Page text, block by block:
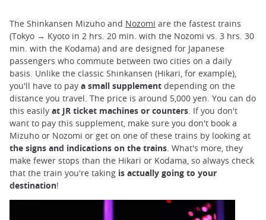
The Shinkansen Mizuho and Nozomi are the fastest trains
(Tokyo → Kyoto in 2 hrs. 20 min. with the Nozomi vs. 3 hrs. 30
min. with the Kodama) and are designed for Japanese
passengers who commute between two cities on a daily
basis. Unlike the classic Shinkansen (Hikari, for example),
you'll have to pay a small supplement depending on the
distance you travel. The price is around 5,000 yen. You can do
this easily at JR ticket machines or counters. If you don't
want to pay this supplement, make sure you don't book a
Mizuho or Nozomi or get on one of these trains by looking at
the signs and indications on the trains. What's more, they
make fewer stops than the Hikari or Kodama, so always check
that the train you're taking is actually going to your
destination!